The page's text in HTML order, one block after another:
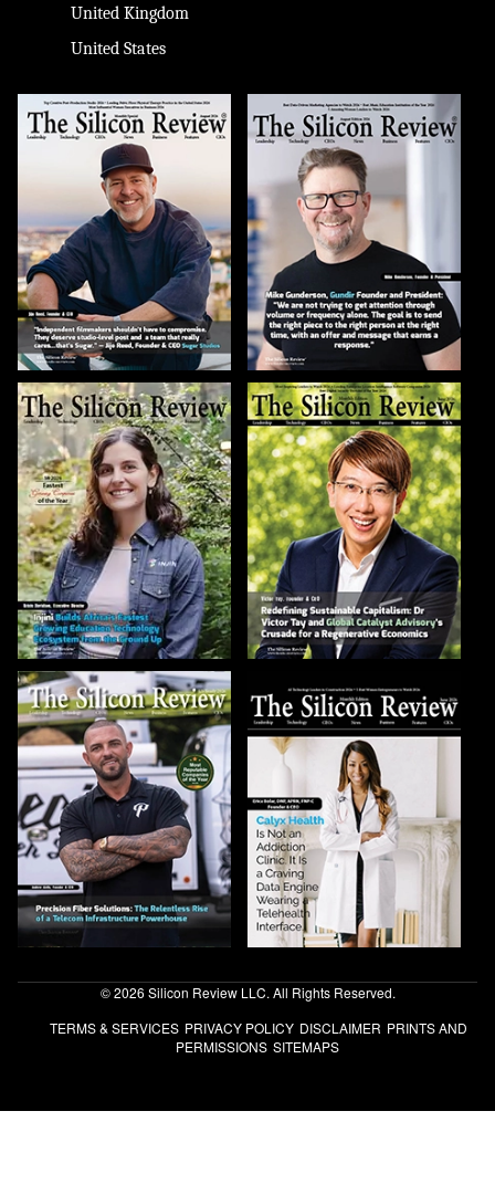
United Kingdom
United States
© 2026 Silicon Review LLC. All Rights Reserved.
TERMS & SERVICES PRIVACY POLICY DISCLAIMER PRINTS AND
PERMISSIONS SITEMAPS